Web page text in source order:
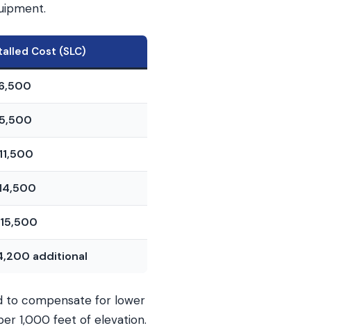
Cost (SLC)
additional
to compensate for lower
1,000 feet of elevation.